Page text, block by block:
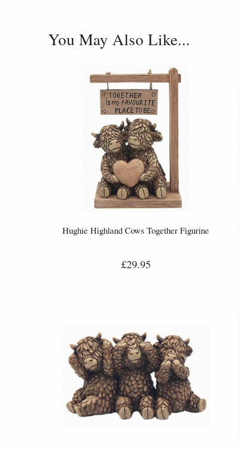
You May Also Like...
Hughie Highland Cows Together Figurine
£29.95